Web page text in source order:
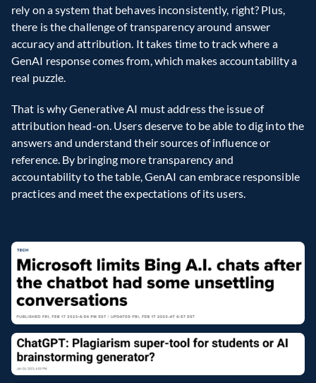
rely on a system that behaves inconsistently, right? Plus,
there is the challenge of transparency around answer
accuracy and attribution. It takes time to track where a
GenAI response comes from, which makes accountability a
real puzzle.
That is why Generative AI must address the issue of
attribution head-on. Users deserve to be able to dig into the
answers and understand their sources of influence or
reference. By bringing more transparency and
accountability to the table, GenAI can embrace responsible
practices and meet the expectations of its users.